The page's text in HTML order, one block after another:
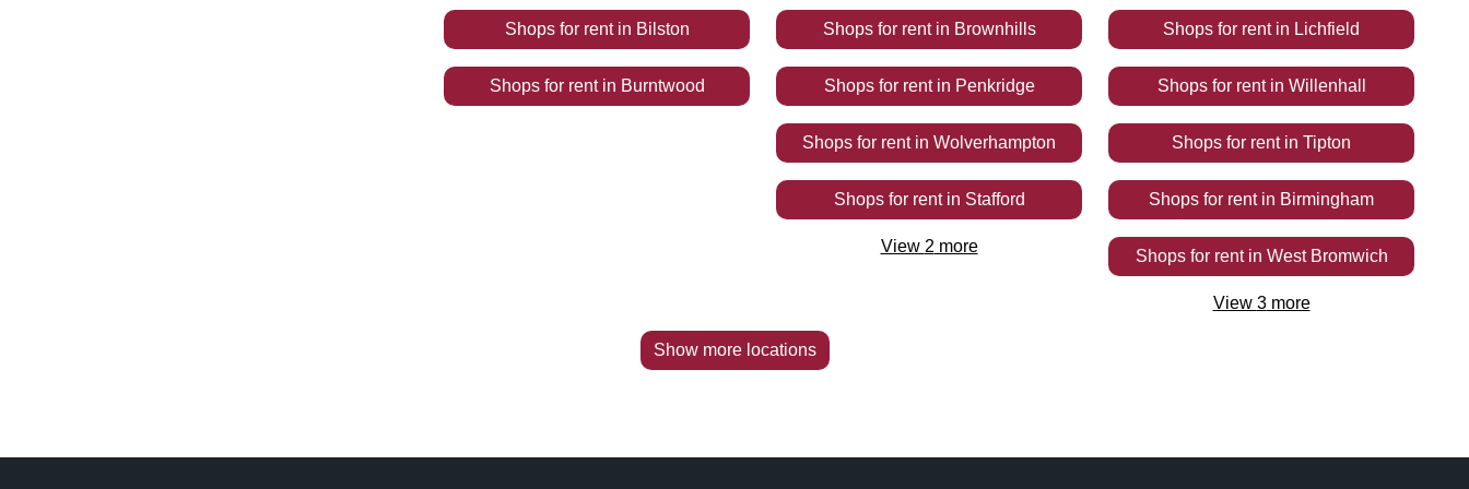
Shops for rentin Bilston
Shops for rentin Burntwood
Shops for rentin Brownhills
Shops for rentin Penkridge
Shops for rentin Wolverhampton
Shops for rentin Stafford
View 2 more
Shops for rentin Lichfield
Shops for rentin Willenhall
Shops for rentin Tipton
Shops for rentin Birmingham
Shops for rentin West Bromwich
View 3more
Show more locations